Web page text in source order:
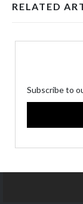
RELATED
Subscribe to